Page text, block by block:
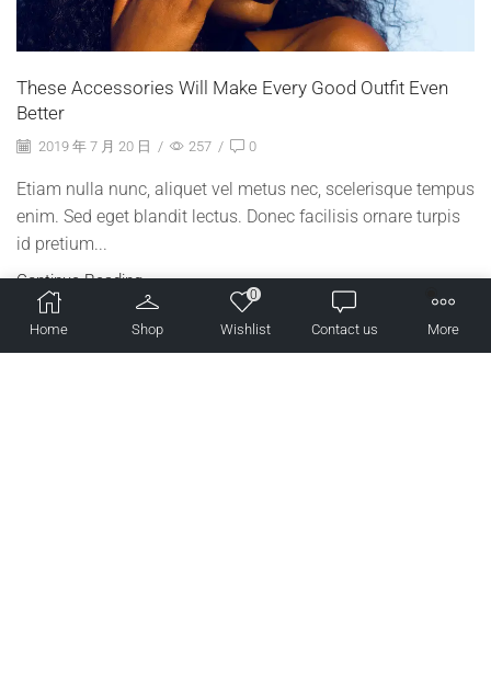
These Accessories Will Make Every Good Outfit Even
Better
2019 年 7 月 20 日 / 257 / 0
Etiam nulla nunc, aliquet vel metus nec, scelerisque tempus
enim. Sed eget blandit lectus. Donec facilisis ornare turpis
id pretium...
Continue Reading
Home Shop
0
Wishlist Contact us More